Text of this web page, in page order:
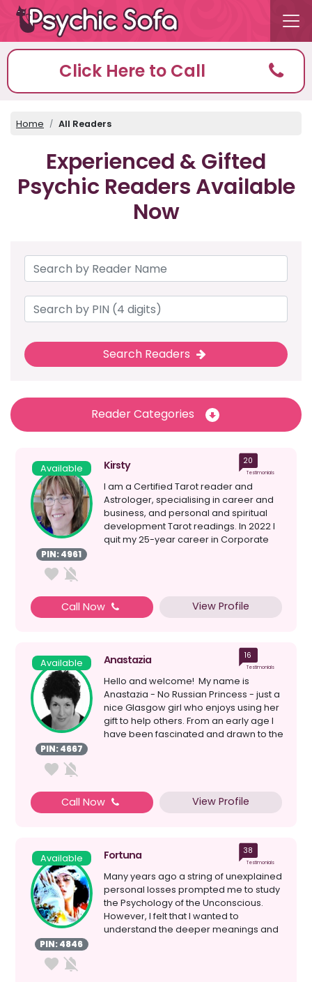
Click Here to Call
Home All Readers
Experienced & Gifted
Psychic Readers Available
Now
Search Readers
Reader Categories
Available
PIN: 4961
Kirsty 20
Testimonials
I am a Certified Tarot reader and
Astrologer, specialising in career and
business, and personal and spiritual
development Tarot readings. In 2022 I
quit my 25-year career in Corporate
Call Now View Profile
Available
PIN: 4667
Anastazia 16
Testimonials
Hello and welcome! My name is
Anastazia - No Russian Princess - just a
nice Glasgow girl who enjoys using her
gift to help others. From an early age I
have been fascinated and drawn to the
Call Now View Profile
Available
PIN: 4846
Fortuna 38
Testimonials
Many years ago a string of unexplained
personal losses prompted me to study
the Psychology of the Unconscious.
However, I felt that I wanted to
understand the deeper meanings and